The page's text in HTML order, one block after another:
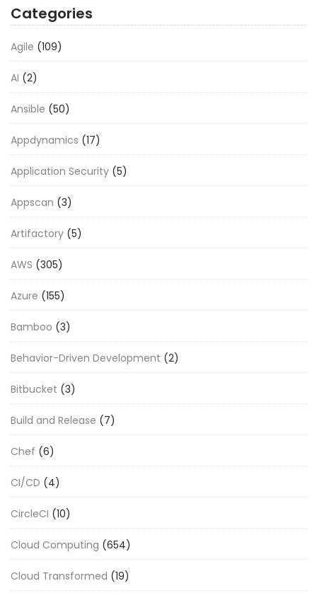
Categories
Agile (109)
AI (2)
Ansible (50)
Appdynamics (17)
Application Security (5)
Appscan (3)
Artifactory (5)
AWS (305)
Azure (155)
Bamboo (3)
Behavior-Driven Development (2)
Bitbucket (3)
Build and Release (7)
Chef (6)
CI/CD (4)
CircleCI (10)
Cloud Computing (654)
Cloud Transformed (19)